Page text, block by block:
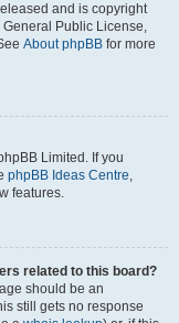
and is copyright
Public License,
About phpBB for more
Limited. If you
phpBB Ideas Centre,
features.
related to this board?
should be an
still gets no response